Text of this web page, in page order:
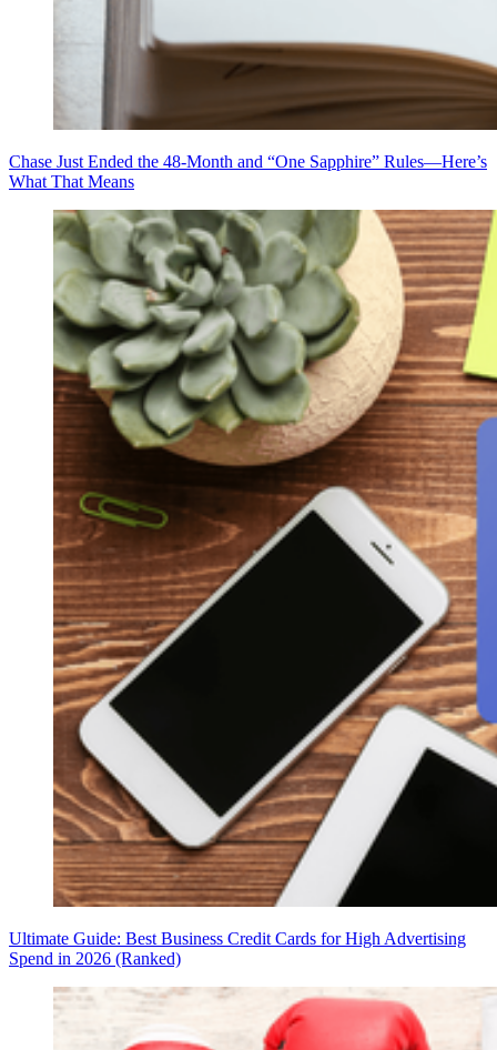
Chase Just Ended the 48-Month and “One Sapphire” Rules—Here’s
What That Means
Ultimate Guide: Best Business Credit Cards for High Advertising
Spend in 2026 (Ranked)